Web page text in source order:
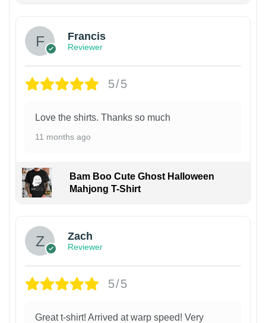
Francis
Reviewer
5/5
Love the shirts. Thanks so much
11 months ago
Bam Boo Cute Ghost Halloween
Mahjong T-Shirt
Zach
Reviewer
5/5
Great t-shirt! Arrived at warp speed! Very